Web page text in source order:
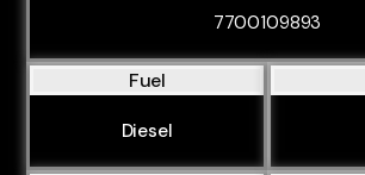
7700109893
Fuel
Diesel